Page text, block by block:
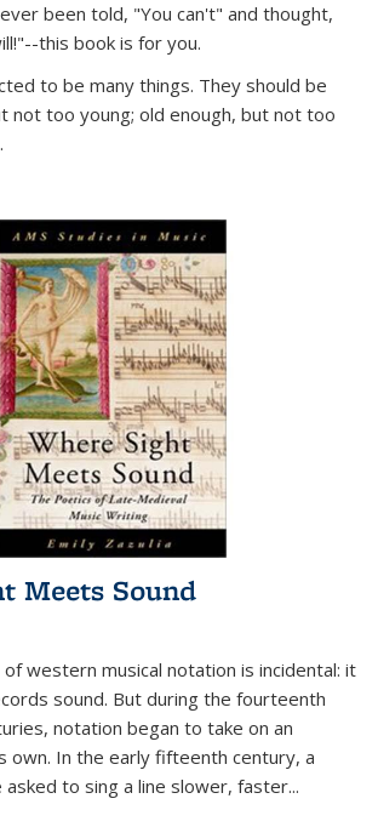
been told, "You can't" and thought,
this book is for you.
to be many things. They should be
not too young; old enough, but not too
Meets Sound
of western musical notation is incidental: it
sound. But during the fourteenth
notation began to take on an
own. In the early fifteenth century, a
asked to sing a line slower, faster...